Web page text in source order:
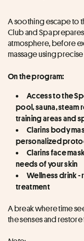
A soothing escape to
Club and Spa
atmosphere, before
massage using
On the program:
Access to the
pool, sauna, steam
training areas and
Clarins body
personalized
Clarins face
needs of your skin
Wellness drink -
treatment
A break where time
the senses and